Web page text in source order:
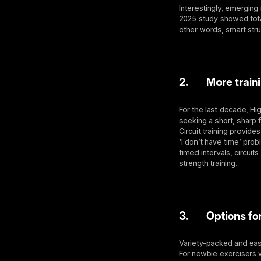
Interestingly,
2025 study showed
other words, smart
2. More
For the last decade,
seeking a short, sharp
Circuit training
‘I don’t have time’
timed intervals,
strength training.
3. Options for
Variety-packed and
For newbie exercisers